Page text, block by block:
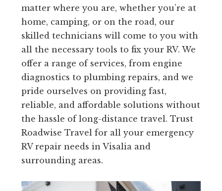
matter where you are, whether you’re at
home, camping, or on the road, our
skilled technicians will come to you with
all the necessary tools to fix your RV. We
offer a range of services, from engine
diagnostics to plumbing repairs, and we
pride ourselves on providing fast,
reliable, and affordable solutions without
the hassle of long-distance travel. Trust
Roadwise Travel for all your emergency
RV repair needs in Visalia and
surrounding areas.